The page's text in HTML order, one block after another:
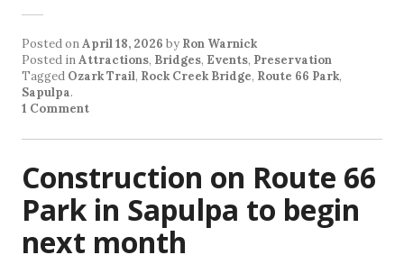
Posted onApril 18, 2026 by Ron Warnick
Posted inAttractions, Bridges, Events, Preservation
Tagged Ozark Trail, Rock Creek Bridge, Route 66 Park,
Sapulpa.
1 Comment
Construction on Route 66
Park in Sapulpa to begin
next month